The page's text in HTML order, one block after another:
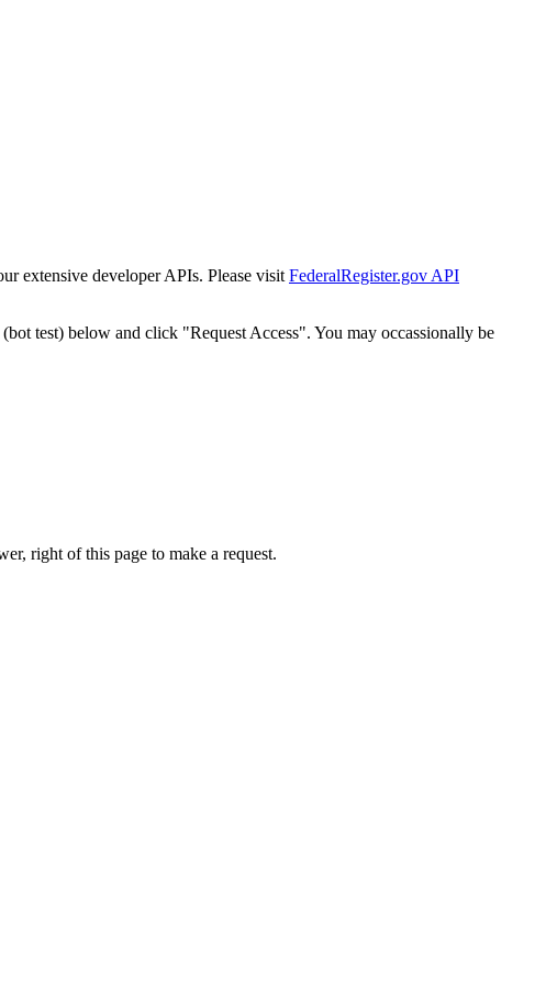
extensive developer APIs. Please visit FederalRegister.gov API
test) below and click "Request Access". You may occassionally be
right of this page to make a request.